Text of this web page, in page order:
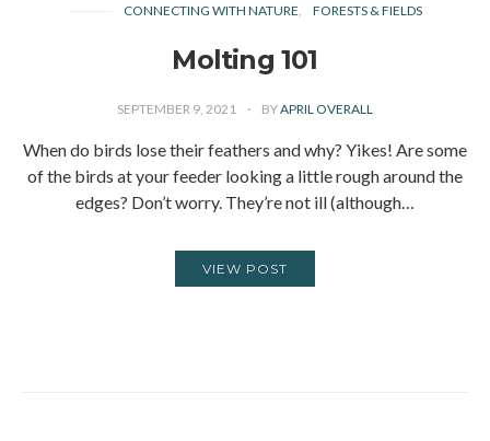
CONNECTING WITH NATURE FORESTS & FIELDS
Molting 101
SEPTEMBER 9, 2021 BYAPRIL OVERALL
When do birds lose their feathers and why? Yikes! Are some
of the birds at your feeder looking a little rough around the
edges? Don’t worry. They’re not ill (although…
VIEW POST